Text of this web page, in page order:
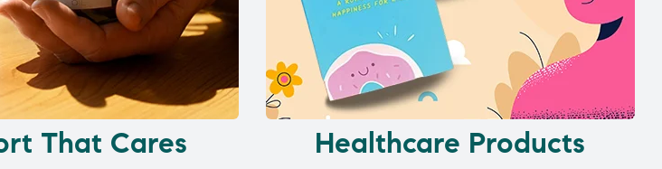
That Cares Healthcare Products